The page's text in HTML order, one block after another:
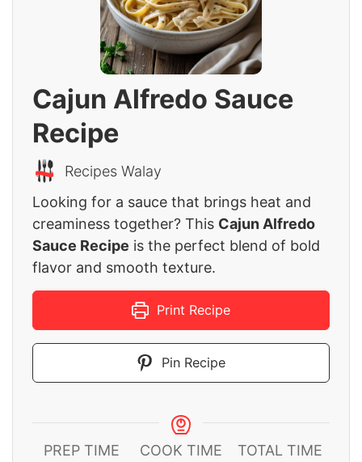
Cajun Alfredo Sauce
Recipe
Recipes Walay
Looking for a sauce that brings heat and
creaminess together? This Cajun Alfredo
Sauce Recipe is the perfect blend of bold
flavor and smooth texture.
Print Recipe
Pin Recipe
PREP TIME
COOK TIME
TOTAL TIME